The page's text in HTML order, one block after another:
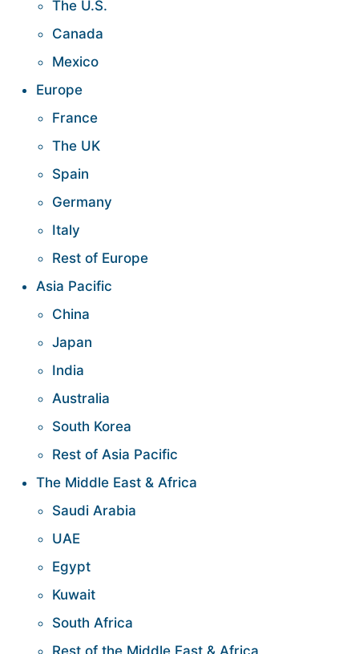
The U.S.
Canada
Mexico
Europe
France
The UK
Spain
Germany
Italy
Rest of Europe
Asia Pacific
China
Japan
India
Australia
South Korea
Rest of Asia Pacific
The Middle East & Africa
Saudi Arabia
UAE
Egypt
Kuwait
South Africa